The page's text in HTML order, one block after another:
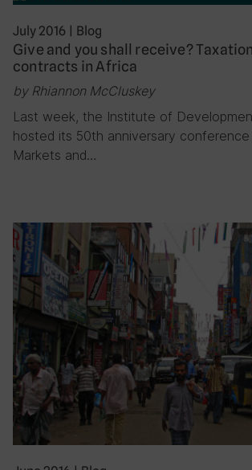
July 2016 | Blog
Give and you shall receive?
contracts in Africa
by Rhiannon McCluskey
Last week, the Institute of
hosted its 50th anniversary
Markets and…